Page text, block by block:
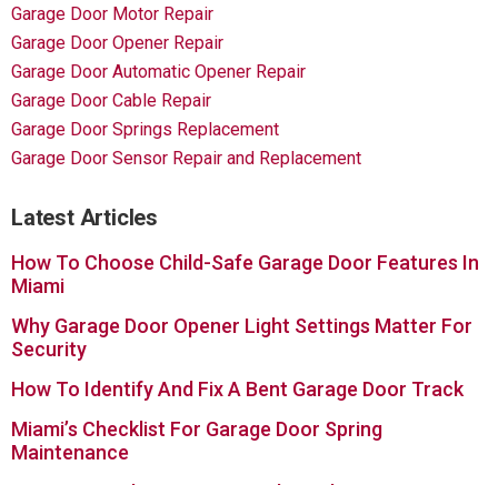
Garage Door Motor Repair
Garage Door Opener Repair
Garage Door Automatic Opener Repair
Garage Door Cable Repair
Garage Door Springs Replacement
Garage Door Sensor Repair and Replacement
Latest Articles
How To Choose Child-Safe Garage Door Features In
Miami
Why Garage Door Opener Light Settings Matter For
Security
How To Identify And Fix A Bent Garage Door Track
Miami’s Checklist For Garage Door Spring
Maintenance